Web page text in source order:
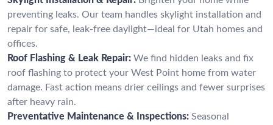
preventing leaks. Our team handles skylight installation and
repair for safe, leak-free daylight—ideal for Utah homes and
offices.
Roof Flashing & Leak Repair: We find hidden leaks and fix
roof flashing to protect your West Point home from water
damage. Fast action means drier ceilings and fewer surprises
after heavy rain.
Preventative Maintenance & Inspections: Seasonal